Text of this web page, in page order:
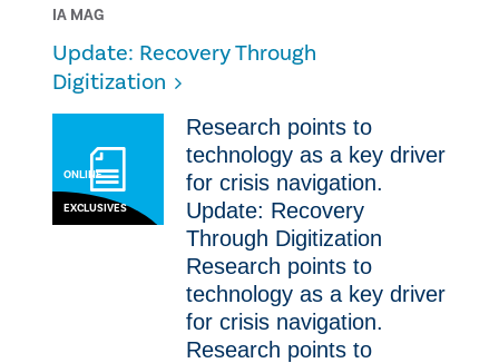
IA MAG
Update: Recovery Through
Digitization
ONLINE
EXCLUSIVES
Research points to
technology as a key driver
for crisis navigation.
Update: Recovery
Through Digitization
Research points to
technology as a key driver
for crisis navigation.
Research points to